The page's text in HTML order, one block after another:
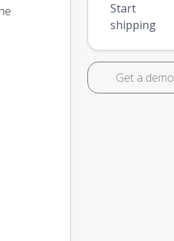
Start
shipping
Get a demo